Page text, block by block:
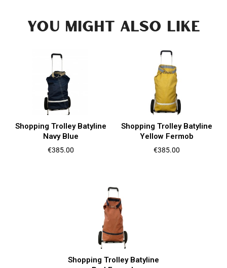
YOU MIGHT ALSO LIKE
Shopping Trolley Batyline
Navy Blue
Price
€385.00
Shopping Trolley Batyline
Yellow Fermob
Price
€385.00
Shopping Trolley Batyline